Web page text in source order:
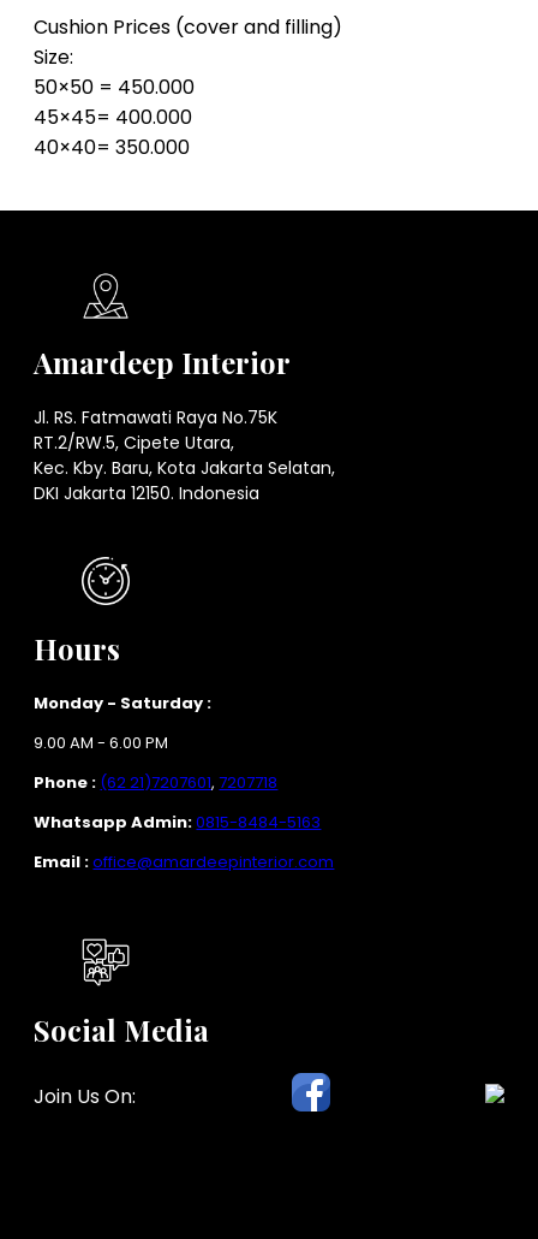
Cushion Prices (cover and filling)
Size:
50×50 = 450.000
45×45= 400.000
40×40= 350.000
Amardeep Interior
Jl. RS. Fatmawati Raya No.75K
RT.2/RW.5, Cipete Utara,
Kec. Kby. Baru, Kota Jakarta Selatan,
DKI Jakarta 12150. Indonesia
Hours
Monday - Saturday :
9.00 AM - 6.00 PM
Phone : (62 21)7207601,7207718
Whatsapp Admin:0815-8484-5163
Email :office@amardeepinterior.com
Social Media
Join Us On: